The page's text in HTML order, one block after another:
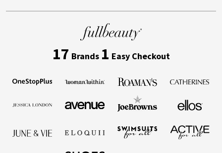
17 Brands 1 Easy Checkout